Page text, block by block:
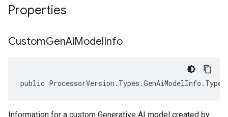
Properties
CustomGenAiModelInfo
public
Information for a custom Generative AI model created by